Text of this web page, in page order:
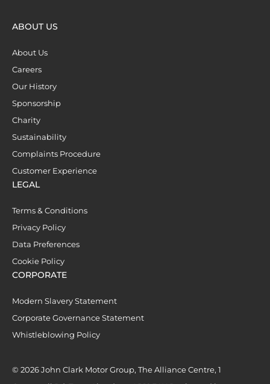
ABOUT US
About Us
Careers
Our History
Sponsorship
Charity
Sustainability
Complaints Procedure
Customer Experience
LEGAL
Terms & Conditions
Privacy Policy
Data Preferences
Cookie Policy
CORPORATE
Modern Slavery Statement
Corporate Governance Statement
Whistleblowing Policy
© 2026 John Clark Motor Group, The Alliance Centre, 1